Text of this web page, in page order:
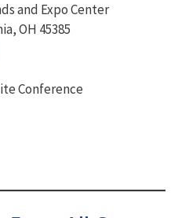
and Expo Center
OH 45385
Conference